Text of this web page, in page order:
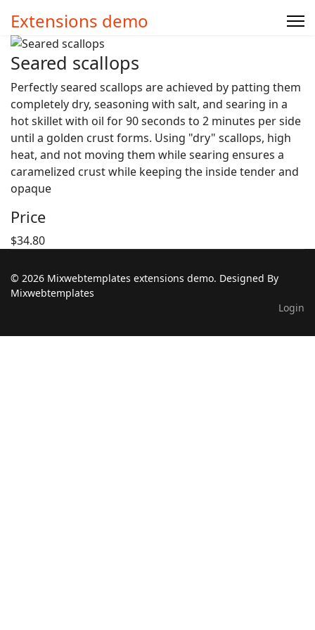
Extensions demo
Seared scallops
Perfectly seared scallops are achieved by patting them
completely dry, seasoning with salt, and searing in a
hot skillet with oil for 90 seconds to 2 minutes per side
until a golden crust forms. Using "dry" scallops, high
heat, and not moving them while searing ensures a
caramelized crust while keeping the inside tender and
opaque
Price
$34.80
© 2026 Mixwebtemplates extensions demo. Designed By
Mixwebtemplates
Login